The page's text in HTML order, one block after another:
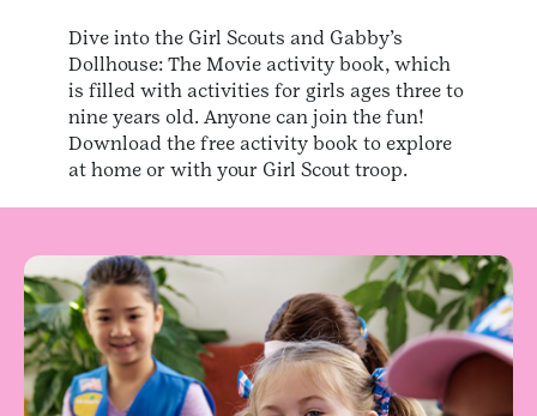
Dive into the Girl Scouts and Gabby’s
Dollhouse: The Movie activity book, which
is filled with activities for girls ages three to
nine years old. Anyone can join the fun!
Download the free activity book to explore
at home or with your Girl Scout troop.